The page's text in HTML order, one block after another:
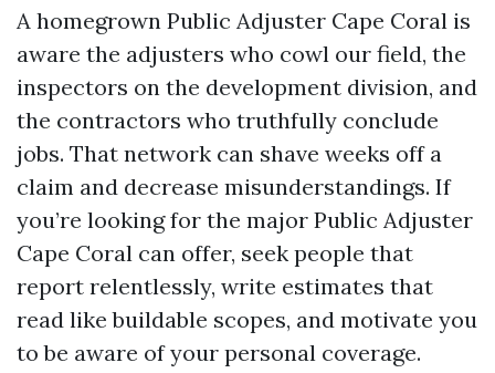
A homegrown Public Adjuster Cape Coral is
aware the adjusters who cowl our field, the
inspectors on the development division, and
the contractors who truthfully conclude
jobs. That network can shave weeks off a
claim and decrease misunderstandings. If
you’re looking for the major Public Adjuster
Cape Coral can offer, seek people that
report relentlessly, write estimates that
read like buildable scopes, and motivate you
to be aware of your personal coverage.